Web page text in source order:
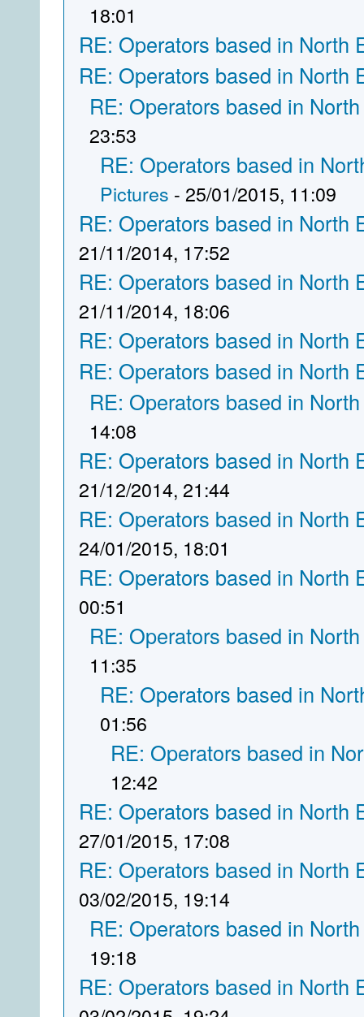
18:01
RE: Operators based in North
RE: Operators based in North
RE: Operators based in
23:53
RE: Operators based in
Pictures - 25/01/2015, 11:09
RE: Operators based in North
21/11/2014, 17:52
RE: Operators based in North
21/11/2014, 18:06
RE: Operators based in North
RE: Operators based in North
RE: Operators based in
14:08
RE: Operators based in North
21/12/2014, 21:44
RE: Operators based in North
24/01/2015, 18:01
RE: Operators based in North
00:51
RE: Operators based in
11:35
RE: Operators based in
01:56
RE: Operators based in
12:42
RE: Operators based in North
27/01/2015, 17:08
RE: Operators based in North
03/02/2015, 19:14
RE: Operators based in
19:18
RE: Operators based in North